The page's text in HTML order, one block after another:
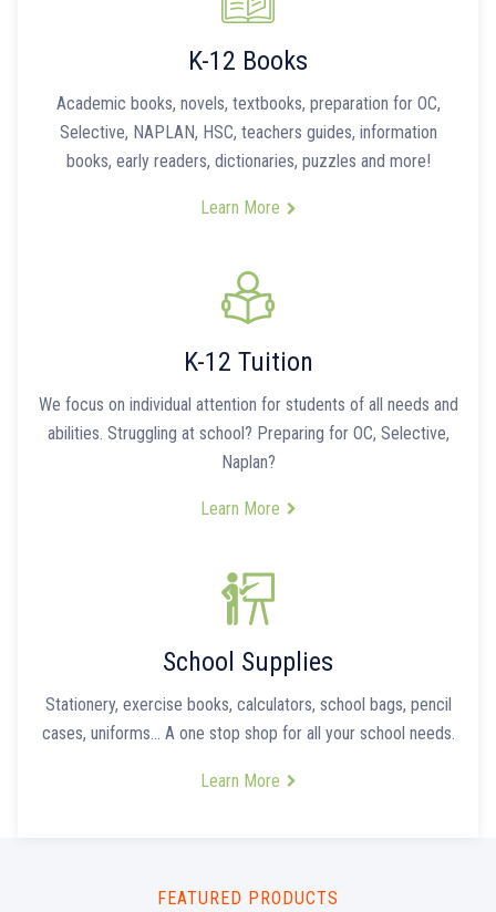
K-12 Books
Academic books, novels, textbooks, preparation for OC,
Selective, NAPLAN, HSC, teachers guides, information
books, early readers, dictionaries, puzzles and more!
Learn More
K-12 Tuition
We focus on individual attention for students of all needs and
abilities. Struggling at school? Preparing for OC, Selective,
Naplan?
Learn More
School Supplies
Stationery, exercise books, calculators, school bags, pencil
cases, uniforms… A one stop shop for all your school needs.
Learn More
FEATURED PRODUCTS